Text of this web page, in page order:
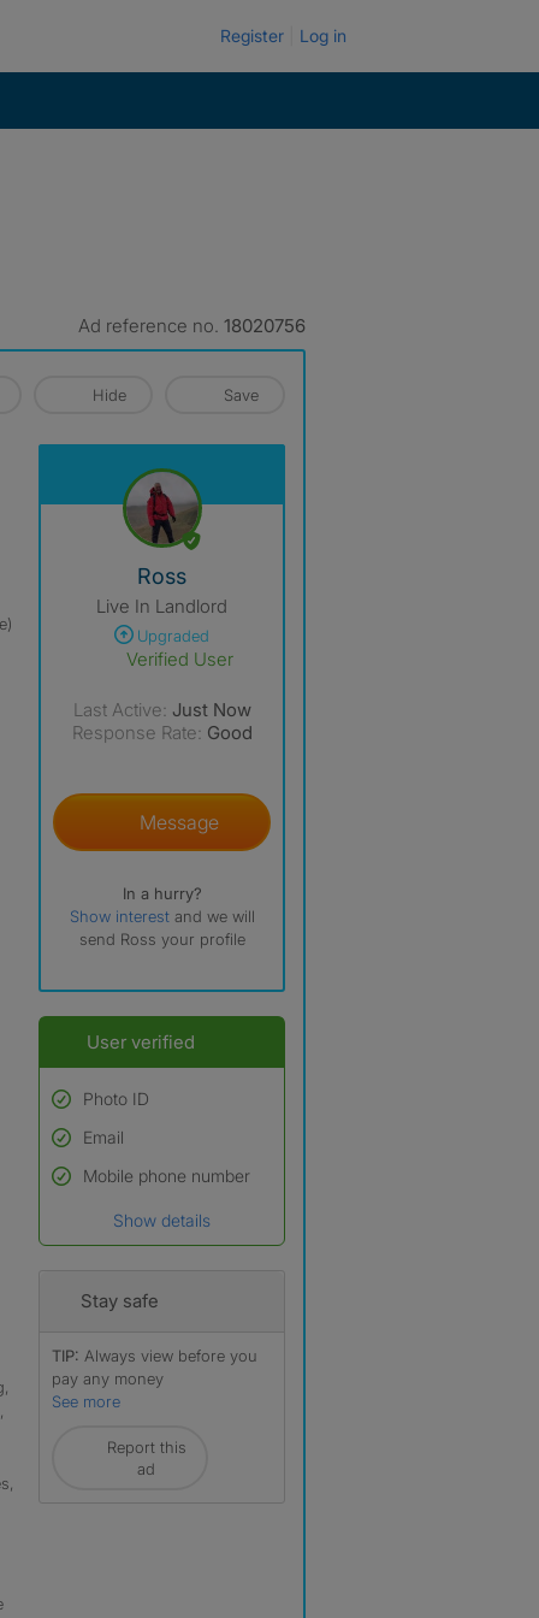
Register Log in
Ad reference no. 18020756
Hide Save
View The Profile Of Ross
Ross
Live In Landlord
Upgraded
Verified User
Last Active: Just Now
Response Rate: Good
Message
In a hurry?
Show interest and we will
send Ross your profile
User verified
Photo ID
Used to verify:
Name*
Email
Mobile phone number
Show details
Stay safe
TIP: Always view before you
pay any money
See more
Report this
ad